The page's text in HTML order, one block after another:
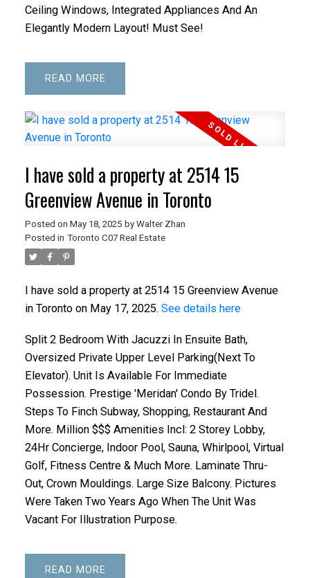
Ceiling Windows, Integrated Appliances And An
Elegantly Modern Layout! Must See!
READ
I have sold a property at 2514 15
Greenview Avenue in Toronto
Posted on May 18, 2025 by Walter Zhan
Posted in Toronto C07 Real Estate
I have sold a property at 2514 15 Greenview Avenue
in Toronto on May 17, 2025. See details here
Split 2 Bedroom With Jacuzzi In Ensuite Bath,
Oversized Private Upper Level Parking(Next To
Elevator). Unit Is Available For Immediate
Possession. Prestige 'Meridan' Condo By Tridel.
Steps To Finch Subway, Shopping, Restaurant And
More. Million $$$ Amenities Incl: 2 Storey Lobby,
24Hr Concierge, Indoor Pool, Sauna, Whirlpool, Virtual
Golf, Fitness Centre & Much More. Laminate Thru-
Out, Crown Mouldings. Large Size Balcony. Pictures
Were Taken Two Years Ago When The Unit Was
Vacant For Illustration Purpose.
READ